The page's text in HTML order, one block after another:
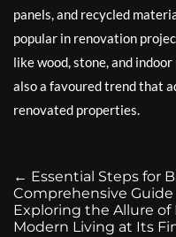
panels, and recycled
popular in renovation
like wood, stone, and
also a favoured trend that
renovated properties.
← Essential Steps for
Comprehensive Guide
Exploring the Allure of
Modern Living at Its